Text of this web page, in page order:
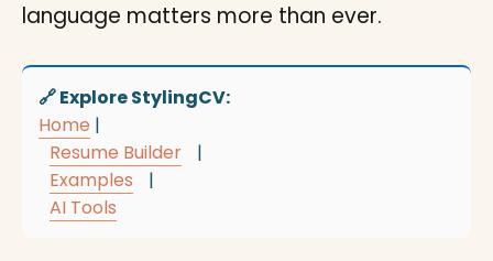
language matters more than ever.
🔗 Explore StylingCV:
Home |
Resume Builder
|
Examples
|
AI Tools